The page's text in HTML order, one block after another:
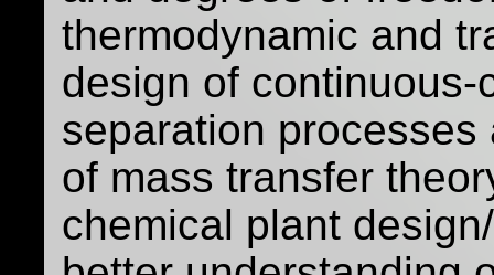
thermodynamic and
design of
separation
of mass transfer
chemical plant